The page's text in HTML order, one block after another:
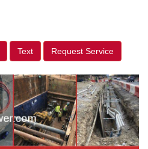
Text Request Service